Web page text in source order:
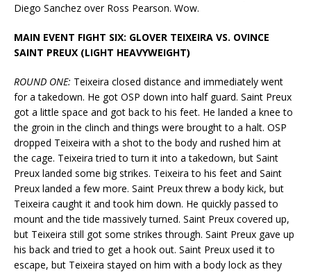
Diego Sanchez over Ross Pearson. Wow.
MAIN EVENT FIGHT SIX: GLOVER TEIXEIRA VS. OVINCE
SAINT PREUX (LIGHT HEAVYWEIGHT)
ROUND ONE: Teixeira closed distance and immediately went
for a takedown. He got OSP down into half guard. Saint Preux
got a little space and got back to his feet. He landed a knee to
the groin in the clinch and things were brought to a halt. OSP
dropped Teixeira with a shot to the body and rushed him at
the cage. Teixeira tried to turn it into a takedown, but Saint
Preux landed some big strikes. Teixeira to his feet and Saint
Preux landed a few more. Saint Preux threw a body kick, but
Teixeira caught it and took him down. He quickly passed to
mount and the tide massively turned. Saint Preux covered up,
but Teixeira still got some strikes through. Saint Preux gave up
his back and tried to get a hook out. Saint Preux used it to
escape, but Teixeira stayed on him with a body lock as they